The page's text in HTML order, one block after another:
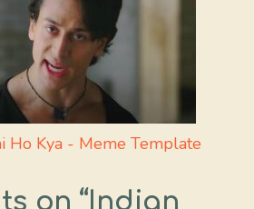
Ho Kya - Meme Template
on “Indian